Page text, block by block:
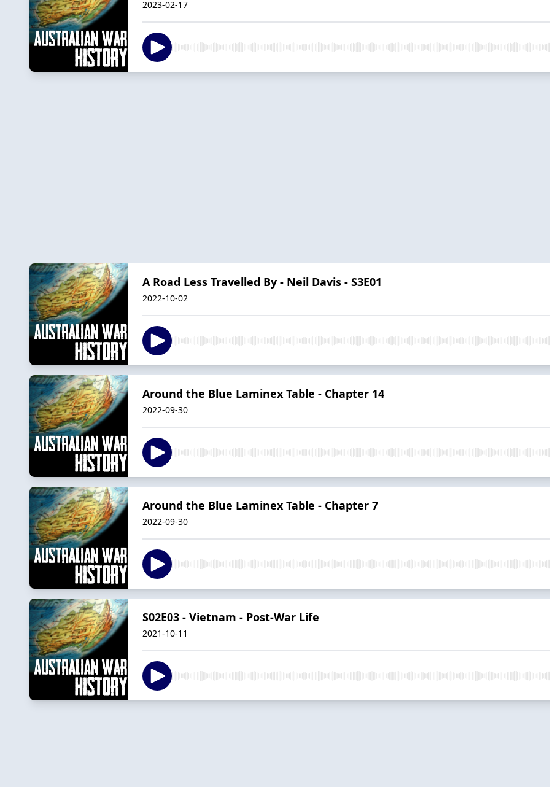
2023-02-17
A Road Less Travelled By - Neil Davis - S3E01
2022-10-02
Around the Blue Laminex Table - Chapter 14
2022-09-30
Around the Blue Laminex Table - Chapter 7
2022-09-30
S02E03 - Vietnam - Post-War Life
2021-10-11